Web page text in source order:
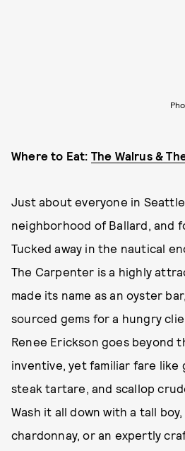
Where to Eat: The Walrus &
Just about everyone in
neighborhood of Ballard, and
Tucked away in the nautical
The Carpenter is a highly
made its name as an oyster
sourced gems for a hungry
Renee Erickson goes beyond
inventive, yet familiar fare like
steak tartare, and scallop
Wash it all down with a tall
chardonnay, or an expertly